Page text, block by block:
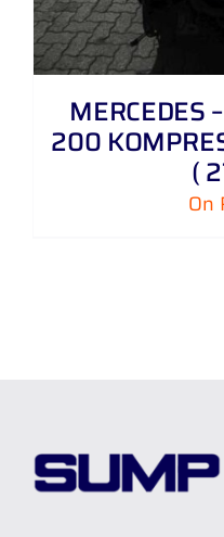
MERCEDES
200
(
On